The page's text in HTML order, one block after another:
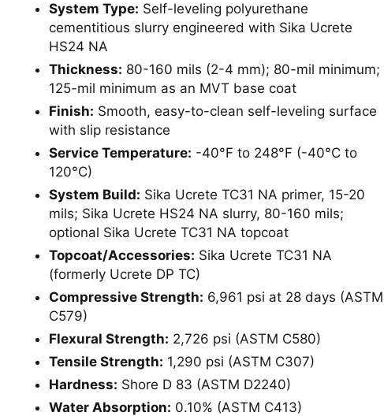
System Type: Self-leveling polyurethane
cementitious slurry engineered with Sika Ucrete
HS24 NA
Thickness: 80-160 mils (2-4 mm); 80-mil minimum;
125-mil minimum as an MVT base coat
Finish: Smooth, easy-to-clean self-leveling surface
with slip resistance
Service Temperature: -40°F to 248°F (-40°C to
120°C)
System Build: Sika Ucrete TC31 NA primer, 15-20
mils; Sika Ucrete HS24 NA slurry, 80-160 mils;
optional Sika Ucrete TC31 NA topcoat
Topcoat/Accessories: Sika Ucrete TC31 NA
(formerly Ucrete DP TC)
Compressive Strength: 6,961 psi at 28 days (ASTM
C579)
Flexural Strength: 2,726 psi (ASTM C580)
Tensile Strength: 1,290 psi (ASTM C307)
Hardness: Shore D 83 (ASTM D2240)
Water Absorption: 0.10% (ASTM C413)